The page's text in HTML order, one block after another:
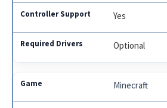
Yes
Optional
Minecraft